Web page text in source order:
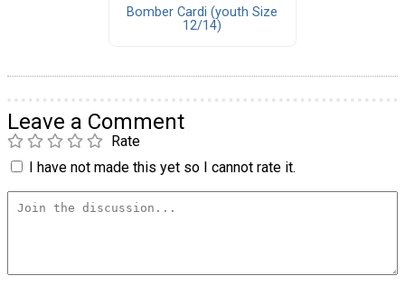
Bomber Cardi (youth Size
12/14)
Leave a Comment
Rate
I have not made this yet so I cannot rate it.